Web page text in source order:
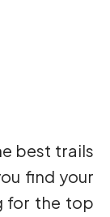
best trails
find your
for the top